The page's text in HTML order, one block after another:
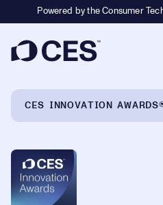
Powered by the Consumer
CES INNOVATION